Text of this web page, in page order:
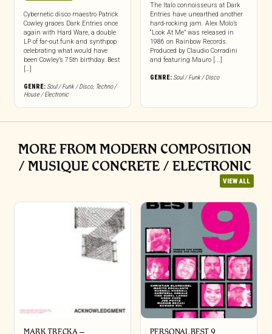
Cybernetic disco maestro Patrick
Cowley graces Dark Entries once
again with Hard Ware, a double
LP of far-out funk and synthpop
celebrating what would have
been Cowley’s 75th birthday. Best
[…]
GENRE: Soul / Funk / Disco, Techno /
House / Electronic
The Italo connoisseurs at Dark
Entries have unearthed another
hard-rocking jam. Alex Molo’s
“Look At Me” was released in
1986 on Rainbow Records.
Produced by Claudio Corradini
and featuring Mauro [...]
GENRE: Soul / Funk / Disco
MORE FROM MODERN COMPOSITION
/ MUSIQUE CONCRETE / ELECTRONIC
VIEW ALL
MARK TRECKA – PERSONAL BEST 9